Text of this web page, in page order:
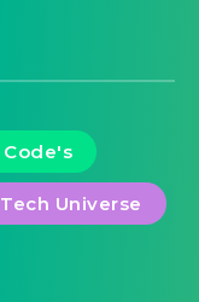
Code's
Tech Universe